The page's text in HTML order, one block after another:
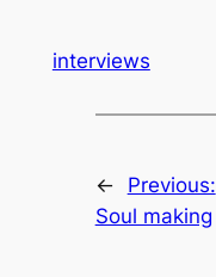
interviews
←
Previous:
Soul making